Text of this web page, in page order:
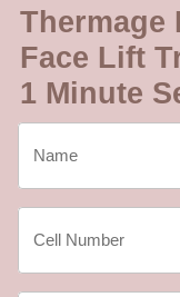
Thermage
Face Lift
1 Minute